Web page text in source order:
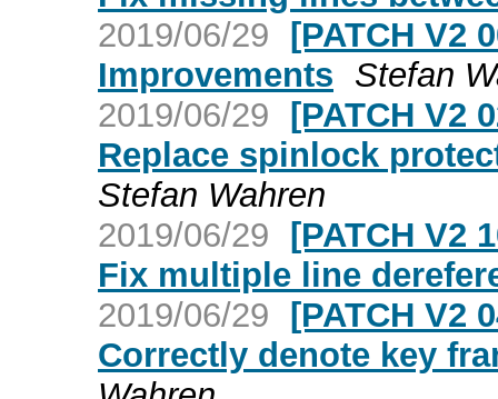
2019/06/29 [PATCH V2
Improvements Stefan
2019/06/29 [PATCH V2
Replace spinlock
Stefan Wahren
2019/06/29 [PATCH V2
Fix multiple line
2019/06/29 [PATCH V2
Correctly denote key